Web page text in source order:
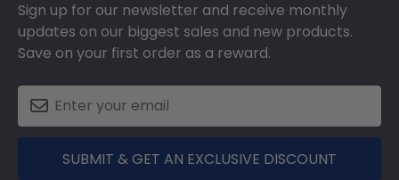
Sign up for our newsletter and receive monthly
updates on our biggest sales and new products.
Save on your first order as a reward.
SUBMIT & GET AN EXCLUSIVE DISCOUNT